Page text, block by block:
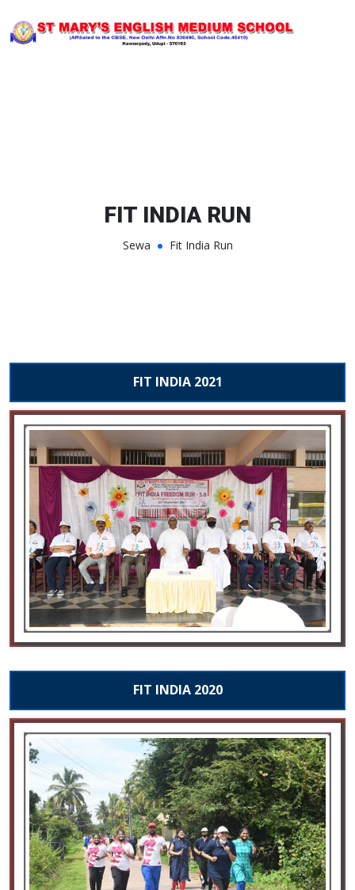
FIT INDIA RUN
Sewa Fit India Run
FIT INDIA 2021
FIT INDIA 2020